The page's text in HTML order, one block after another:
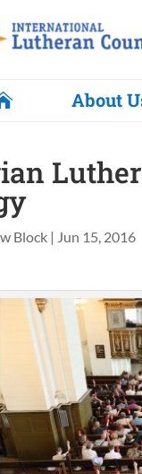
About
Block | Jun 15, 2016